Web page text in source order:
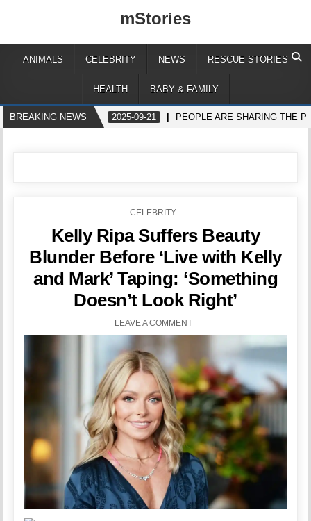
mStories
ANIMALS CELEBRITY NEWS RESCUE STORIES
HEALTH BABY & FAMILY
BREAKING NEWS 2025-09-21 PEOPLE ARE SHARING THE
POSTED
CELEBRITY
Kelly Ripa Suffers Beauty
Blunder Before ‘Live with Kelly
and Mark’ Taping: ‘Something
Doesn’t Look Right’
LEAVE A COMMENT